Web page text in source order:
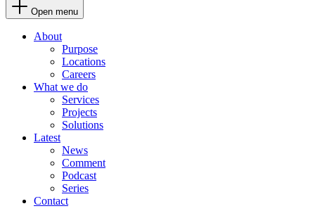
Open menu
About
Purpose
Locations
Careers
What we do
Services
Projects
Solutions
Latest
News
Comment
Podcast
Series
Contact